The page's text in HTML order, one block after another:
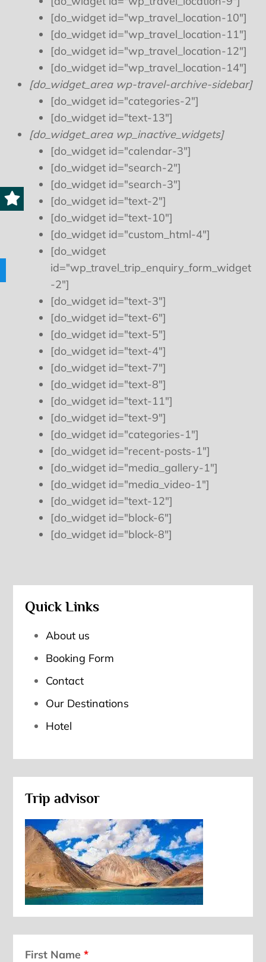
[do_widget id="wp_travel_location-10"]
[do_widget id="wp_travel_location-11"]
[do_widget id="wp_travel_location-12"]
[do_widget id="wp_travel_location-14"]
[do_widget_area wp-travel-archive-sidebar]
[do_widget id="categories-2"]
[do_widget id="text-13"]
[do_widget_area wp_inactive_widgets]
[do_widget id="calendar-3"]
[do_widget id="search-2"]
[do_widget id="search-3"]
[do_widget id="text-2"]
[do_widget id="text-10"]
[do_widget id="custom_html-4"]
[do_widget
id="wp_travel_trip_enquiry_form_widget
-2"]
[do_widget id="text-3"]
[do_widget id="text-6"]
[do_widget id="text-5"]
[do_widget id="text-4"]
[do_widget id="text-7"]
[do_widget id="text-8"]
[do_widget id="text-11"]
[do_widget id="text-9"]
[do_widget id="categories-1"]
[do_widget id="recent-posts-1"]
[do_widget id="media_gallery-1"]
[do_widget id="media_video-1"]
[do_widget id="text-12"]
[do_widget id="block-6"]
[do_widget id="block-8"]
Quick Links
About us
Booking Form
Contact
Our Destinations
Hotel
Trip advisor
First Name*